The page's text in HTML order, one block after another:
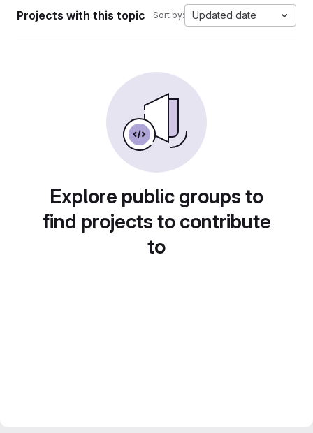
Projects with this topic Sort by: Updated date
Explore public groups to
find projects to contribute
to